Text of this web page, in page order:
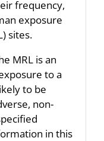
frequency,
exposure
sites.
MRL is an
to a
to be
non-
in this